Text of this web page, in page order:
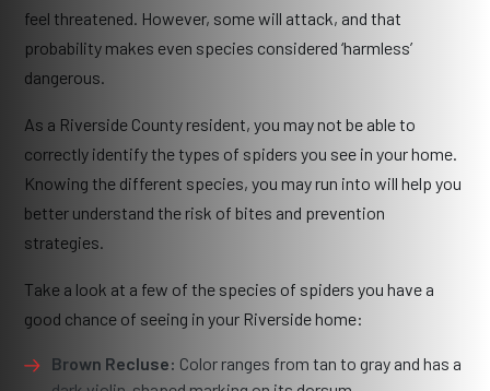
feel threatened. However, some will attack, and that
probability makes even species considered ‘harmless’
dangerous.
As a Riverside County resident, you may not be able to
correctly identify the types of spiders you see in your home.
Knowing the different species, you may run into will help you
better understand the risk of bites and prevention
strategies.
Take a look at a few of the species of spiders you have a
good chance of seeing in your Riverside home:
Brown Recluse: Color ranges from tan to gray and has a